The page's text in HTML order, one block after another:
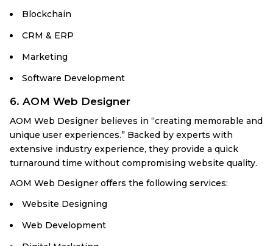
Blockchain
CRM & ERP
Marketing
Software Development
6. AOM Web Designer
AOM Web Designer believes in “creating memorable and
unique user experiences.” Backed by experts with
extensive industry experience, they provide a quick
turnaround time without compromising website quality.
AOM Web Designer offers the following services:
Website Designing
Web Development